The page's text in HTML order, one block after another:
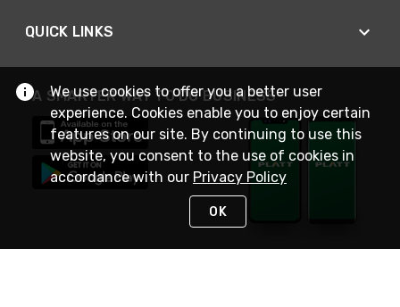
QUICK LINKS
A SMARTER WAY TO DO BUSINESS
We use cookies to offer you a better user
experience. Cookies enable you to enjoy certain
features on our site. By continuing to use this
website, you consent to the use of cookies in
accordance with our Privacy Policy
OK